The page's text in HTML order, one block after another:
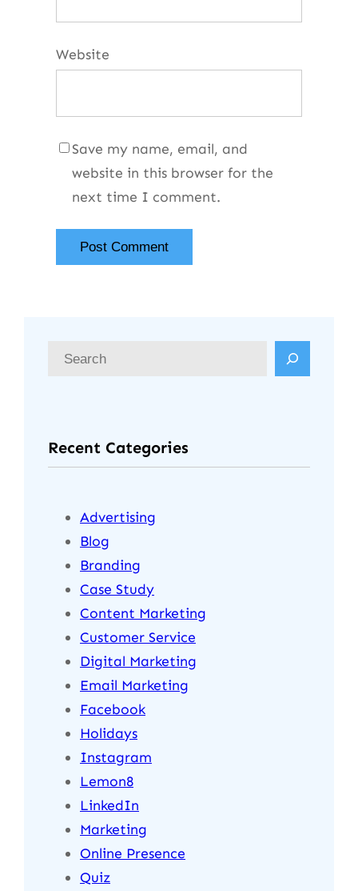
Website
Save my name, email, and
website in this browser for the
next time I comment.
Recent Categories
Advertising
Blog
Branding
Case Study
Content Marketing
Customer Service
Digital Marketing
Email Marketing
Facebook
Holidays
Instagram
Lemon8
LinkedIn
Marketing
Online Presence
Quiz